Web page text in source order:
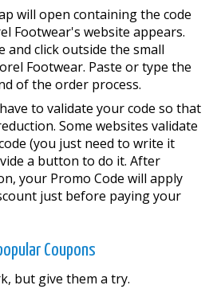
will open containing the code
Footwear's website appears.
and click outside the small
Footwear. Paste or type the
of the order process.
to validate your code so that
Some websites validate
(you just need to write it
a button to do it. After
your Promo Code will apply
just before paying your
Coupons
but give them a try.